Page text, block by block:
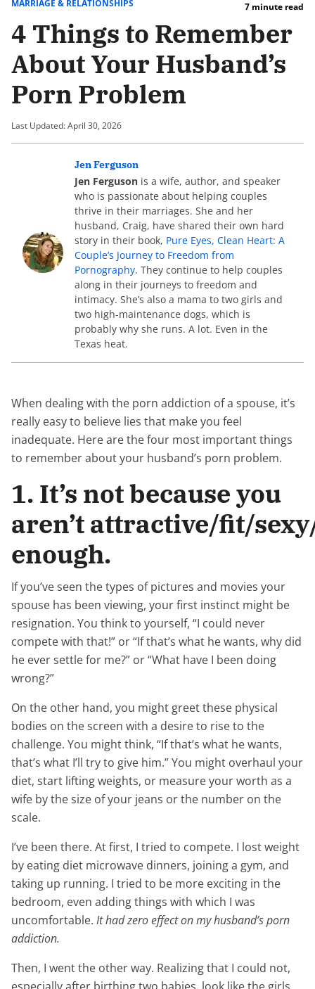
MARRIAGE & RELATIONSHIPS 7 minute read
4 Things to Remember
About Your Husband’s
Porn Problem
Last Updated: April 30, 2026
Jen Ferguson
Jen Ferguson is a wife, author, and speaker
who is passionate about helping couples
thrive in their marriages. She and her
husband, Craig, have shared their own hard
story in their book, Pure Eyes, Clean Heart: A
Couple’s Journey to Freedom from
Pornography. They continue to help couples
along in their journeys to freedom and
intimacy. She’s also a mama to two girls and
two high-maintenance dogs, which is
probably why she runs. A lot. Even in the
Texas heat.
When dealing with the porn addiction of a spouse, it’s
really easy to believe lies that make you feel
inadequate. Here are the four most important things
to remember about your husband’s porn problem.
1. It’s not because you
aren’t attractive/fit/
enough.
If you’ve seen the types of pictures and movies your
spouse has been viewing, your first instinct might be
resignation. You think to yourself, “I could never
compete with that!” or “If that’s what he wants, why did
he ever settle for me?” or “What have I been doing
wrong?”
On the other hand, you might greet these physical
bodies on the screen with a desire to rise to the
challenge. You might think, “If that’s what he wants,
that’s what I’ll try to give him.” You might overhaul your
diet, start lifting weights, or measure your worth as a
wife by the size of your jeans or the number on the
scale.
I’ve been there. At first, I tried to compete. I lost weight
by eating diet microwave dinners, joining a gym, and
taking up running. I tried to be more exciting in the
bedroom, even adding things with which I was
uncomfortable. It had zero effect on my husband’s porn
addiction.
Then, I went the other way. Realizing that I could not,